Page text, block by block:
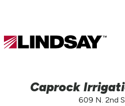
Lindsay.
Caprock
609 N. 2nd